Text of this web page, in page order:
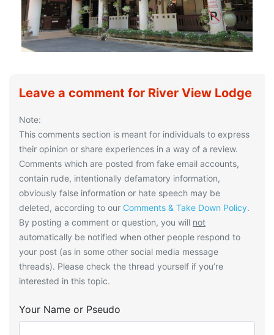
Leave a comment for River View Lodge
Note:
This comments section is meant for individuals to express
their opinion or share experiences in a way of a review.
Comments which are posted from fake email accounts,
contain rude, intentionally defamatory information,
obviously false information or hate speech may be
deleted, according to our Comments & Take Down Policy.
By posting a comment or question, you will not
automatically be notified when other people respond to
your post (as in some other social media message
threads). Please check the thread yourself if you’re
interested in this topic.
Your Name or Pseudo